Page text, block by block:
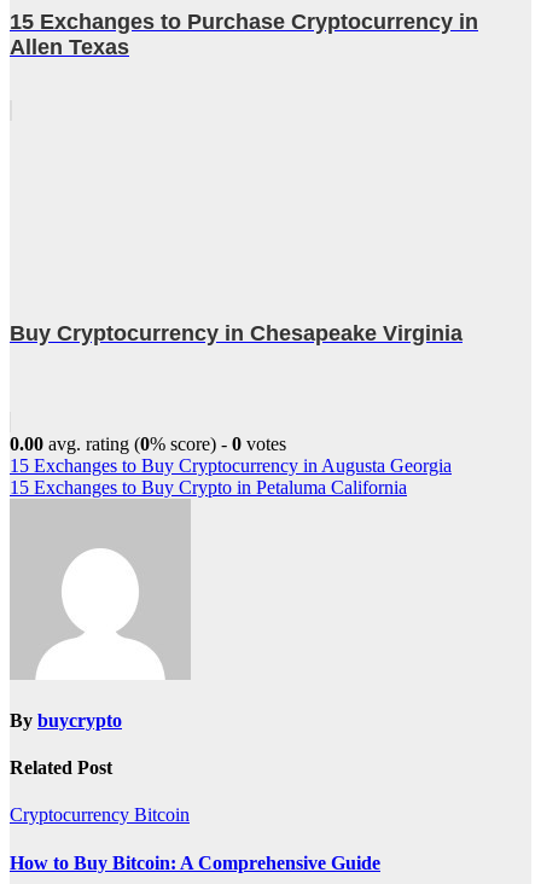
15 Exchanges to Purchase Cryptocurrency in
Allen Texas
Buy Cryptocurrency in Chesapeake Virginia
0.00 avg. rating (0% score) - 0 votes
Post
navigation
15 Exchanges to Buy Cryptocurrency in Augusta Georgia
15 Exchanges to Buy Crypto in Petaluma California
By buycrypto
Related Post
Cryptocurrency Bitcoin
How to Buy Bitcoin: A Comprehensive Guide